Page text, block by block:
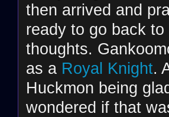
then arrived and
ready to go back
thoughts.
as a Royal Knight.
Huckmon being
wondered if that